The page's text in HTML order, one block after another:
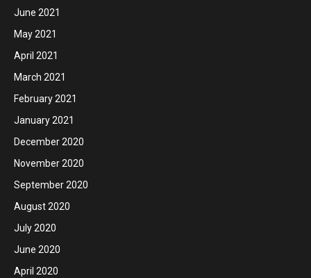
June 2021
May 2021
April 2021
March 2021
February 2021
January 2021
December 2020
November 2020
September 2020
August 2020
July 2020
June 2020
April 2020